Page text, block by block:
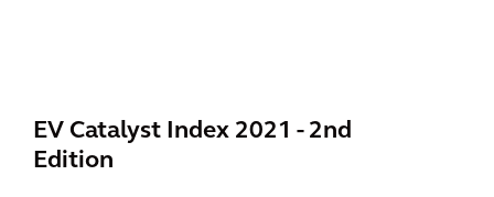
EV Catalyst Index 2021 - 2nd
Edition